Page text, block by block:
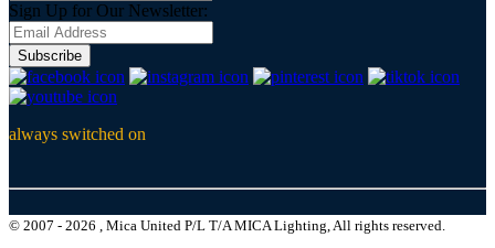
Sign Up for Our Newsletter:
Subscribe
always switched on
© 2007 - 2026 , Mica United P/L T/A MICA Lighting, All rights reserved.